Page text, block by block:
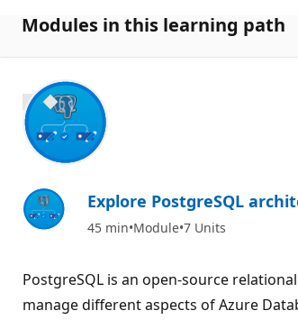
Modules in this learning path
800 XP
Explore PostgreSQL
45 min Module 7 Units
PostgreSQL is an open-source
manage different aspects of Azure